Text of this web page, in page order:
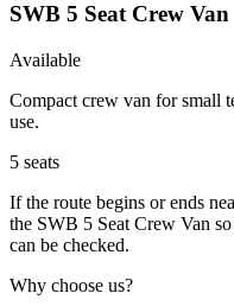
SWB 5 Seat Crew Van
Available
Compact crew van for small
use.
5 seats
If the route begins or ends
the SWB 5 Seat Crew Van
can be checked.
Why choose us?